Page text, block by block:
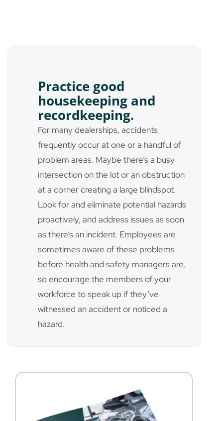
Practice good
housekeeping and
recordkeeping.
For many dealerships, accidents
frequently occur at one or a handful of
problem areas. Maybe there’s a busy
intersection on the lot or an obstruction
at a corner creating a large blindspot.
Look for and eliminate potential hazards
proactively, and address issues as soon
as there’s an incident. Employees are
sometimes aware of these problems
before health and safety managers are,
so encourage the members of your
workforce to speak up if they’ve
witnessed an accident or noticed a
hazard.